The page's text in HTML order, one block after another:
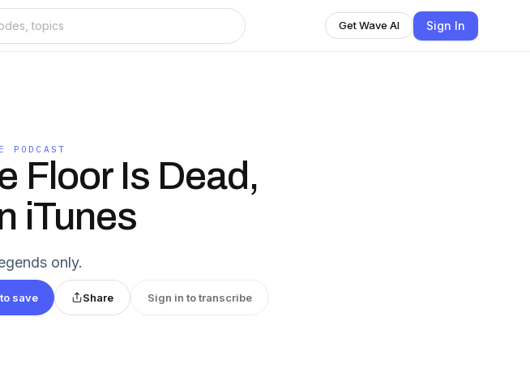
Get Wave AI Sign In
PODCAST
Floor Is Dead,
iTunes
only.
save Share Sign in to transcribe